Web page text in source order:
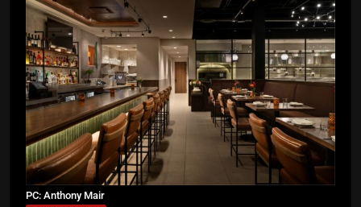
PC: Anthony Mair